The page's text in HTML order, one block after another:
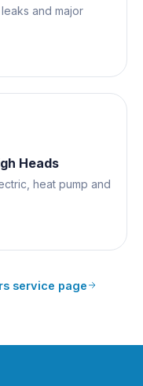
and major
Heads
heat pump and
service page